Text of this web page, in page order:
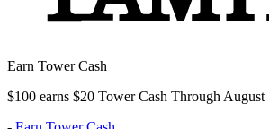
Earn Tower Cash
$100 earns $20 Tower Cash Through August